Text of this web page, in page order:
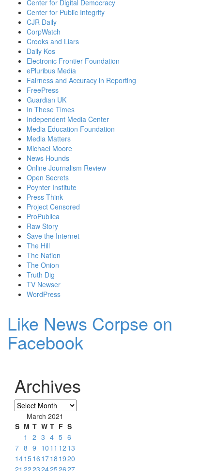
Center for Digital Democracy
Center for Public Integrity
CJR Daily
CorpWatch
Crooks and Liars
Daily Kos
Electronic Frontier Foundation
ePluribus Media
Fairness and Accuracy in Reporting
FreePress
Guardian UK
In These Times
Independent Media Center
Media Education Foundation
Media Matters
Michael Moore
News Hounds
Online Journalism Review
Open Secrets
Poynter Institute
Press Think
Project Censored
ProPublica
Raw Story
Save the Internet
The Hill
The Nation
The Onion
Truth Dig
TV Newser
WordPress
Like News Corpse on
Facebook
Archives
Archives
March 2021
S M T W T F S
1
2 3 4 5 6
7 8 9 10 11 12 13
141516 1718 1920
21 222324252627